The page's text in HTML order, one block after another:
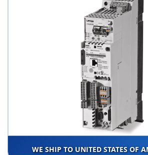
WE SHIP TO UNITED STATES OF